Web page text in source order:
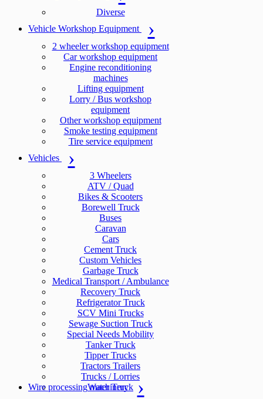
Diverse
Vehicle Workshop Equipment
2 wheeler workshop equipment
Car workshop equipment
Engine reconditioning
machines
Lifting equipment
Lorry / Bus workshop
equipment
Other workshop equipment
Smoke testing equipment
Tire service equipment
Vehicles
3 Wheelers
ATV / Quad
Bikes & Scooters
Borewell Truck
Buses
Caravan
Cars
Cement Truck
Custom Vehicles
Garbage Truck
Medical Transport / Ambulance
Recovery Truck
Refrigerator Truck
SCV Mini Trucks
Sewage Suction Truck
Special Needs Mobility
Tanker Truck
Tipper Trucks
Tractors Trailers
Trucks / Lorries
Water Truck
Wire processing machinery